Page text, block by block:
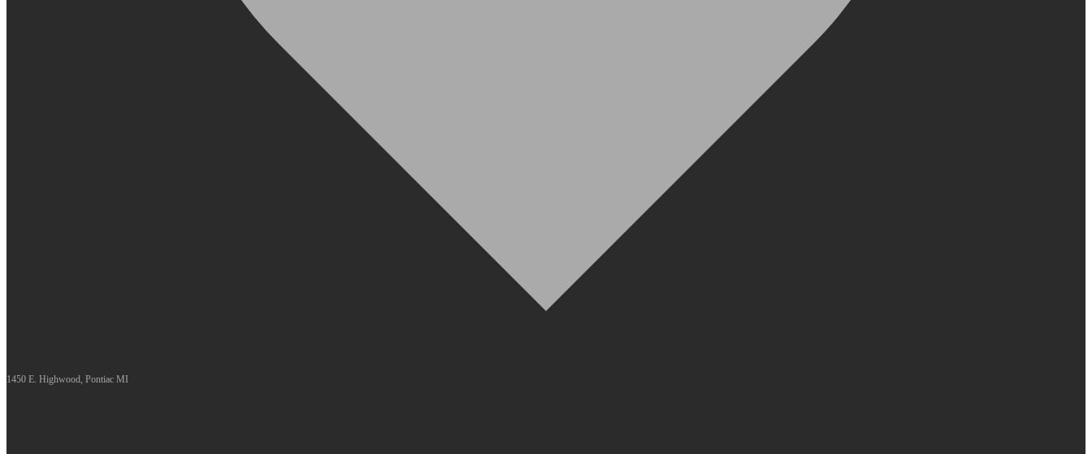
1450 E. Highwood, Pontiac MI